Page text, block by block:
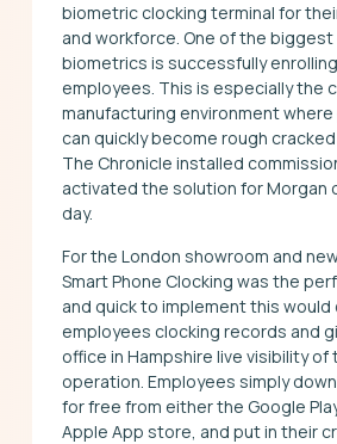
biometric clocking terminal for
and workforce. One of the
biometrics is successfully
employees. This is especially the
manufacturing environment where
can quickly become rough
The Chronicle installed
activated the solution for Morgan
day.
For the London showroom and
Smart Phone Clocking was the
and quick to implement this would
employees clocking records and
office in Hampshire live visibility of
operation. Employees simply
for free from either the Google
Apple App store, and put in their